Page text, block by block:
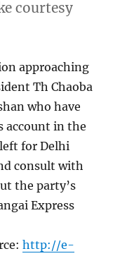
courtesy
approaching
Th Chaoba
who have
account in the
for Delhi
consult with
the party’s
Express
http://e-